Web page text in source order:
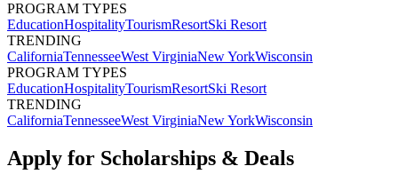
PROGRAM TYPES
EducationHospitalityTourismResortSki Resort
TRENDING
CaliforniaTennesseeWest VirginiaNew YorkWisconsin
PROGRAM TYPES
EducationHospitalityTourismResortSki Resort
TRENDING
CaliforniaTennesseeWest VirginiaNew YorkWisconsin
Apply for Scholarships & Deals